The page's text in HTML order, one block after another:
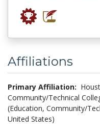
Affiliations
Primary Affiliation:
Community/Technical
(Education, Community/
United States)